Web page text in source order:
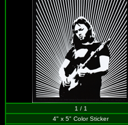
1 / 1
4" x 5" Color Sticker